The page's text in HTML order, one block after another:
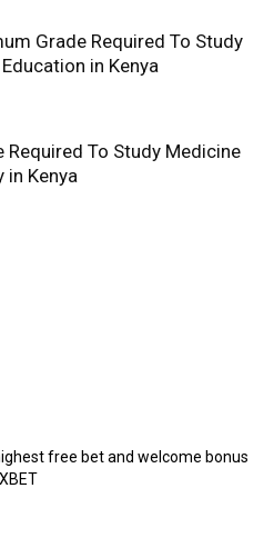
Grade Required To Study
in Kenya
Required To Study Medicine
in Kenya
free bet and welcome bonus